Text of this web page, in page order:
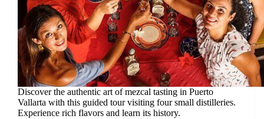
Discover the authentic art of mezcal tasting in Puerto
Vallarta with this guided tour visiting four small distilleries.
Experience rich flavors and learn its history.